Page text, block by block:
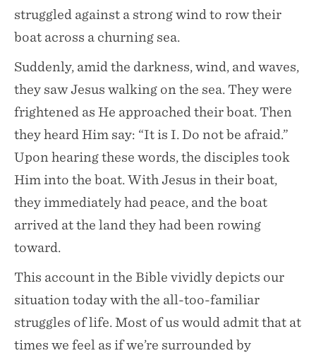
struggled against a strong wind to row their
boat across a churning sea.
Suddenly, amid the darkness, wind, and waves,
they saw Jesus walking on the sea. They were
frightened as He approached their boat. Then
they heard Him say: “It is I. Do not be afraid.”
Upon hearing these words, the disciples took
Him into the boat. With Jesus in their boat,
they immediately had peace, and the boat
arrived at the land they had been rowing
toward.
This account in the Bible vividly depicts our
situation today with the all-too-familiar
struggles of life. Most of us would admit that at
times we feel as if we’re surrounded by